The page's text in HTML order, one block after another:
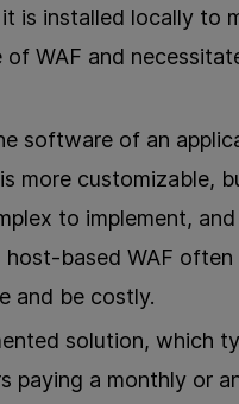
is installed locally to
WAF and
software of an
more customizable,
to implement,
host-based WAF
and be costly.
solution, which
paying a monthly or